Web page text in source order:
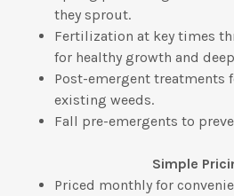
they sprout.
Fertilization at key times
for healthy growth and
Post-emergent treatments
existing weeds.
Fall pre-emergents to
Simple
Priced monthly for